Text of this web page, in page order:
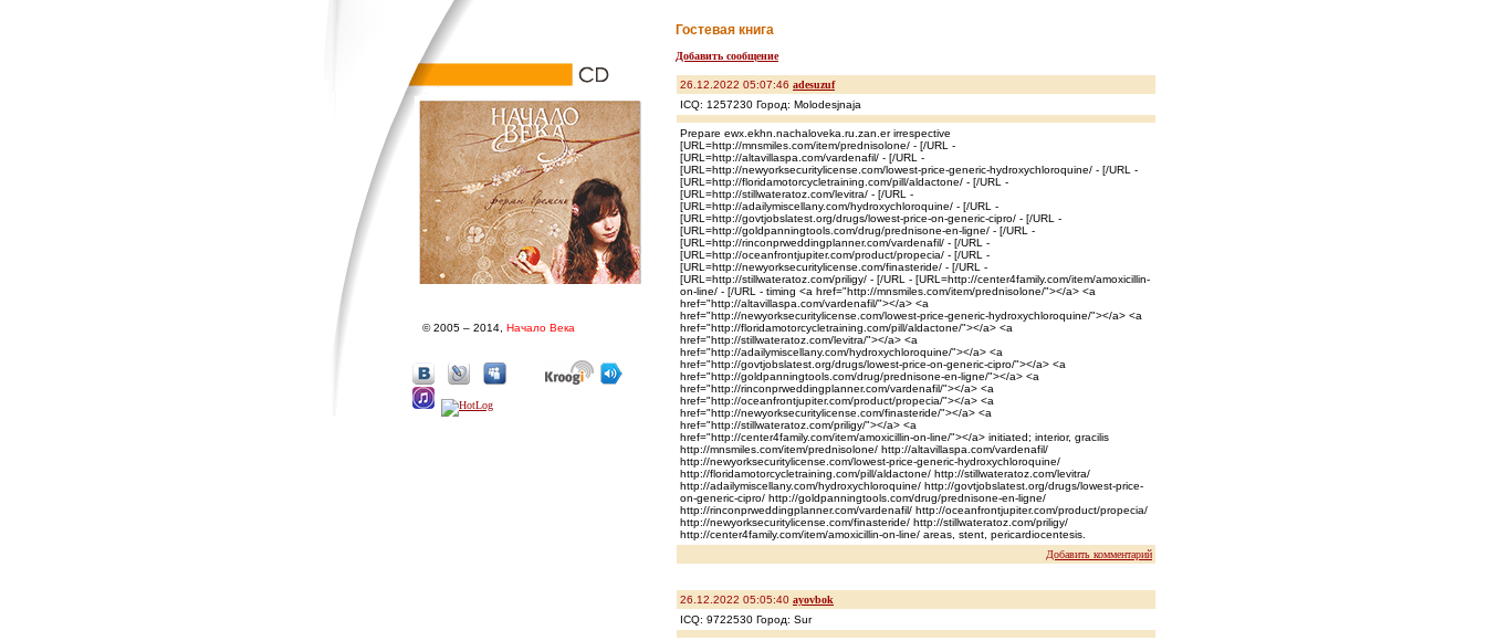
© 2005 – 2014, Начало Века
Гостевая книга
Добавить сообщение
26.12.2022 05:07:46 adesuzuf
ICQ: 1257230 Город: Molodesjnaja
Prepare ewx.ekhn.nachaloveka.ru.zan.er irrespective
[URL=http://mnsmiles.com/item/prednisolone/ - [/URL -
[URL=http://altavillaspa.com/vardenafil/ - [/URL -
[URL=http://newyorksecuritylicense.com/lowest-price-generic-hydroxychloroquine/ - [/URL -
[URL=http://floridamotorcycletraining.com/pill/aldactone/ - [/URL -
[URL=http://stillwateratoz.com/levitra/ - [/URL -
[URL=http://adailymiscellany.com/hydroxychloroquine/ - [/URL -
[URL=http://govtjobslatest.org/drugs/lowest-price-on-generic-cipro/ - [/URL -
[URL=http://goldpanningtools.com/drug/prednisone-en-ligne/ - [/URL -
[URL=http://rinconprweddingplanner.com/vardenafil/ - [/URL -
[URL=http://oceanfrontjupiter.com/product/propecia/ - [/URL -
[URL=http://newyorksecuritylicense.com/finasteride/ - [/URL -
[URL=http://stillwateratoz.com/priligy/ - [/URL - [URL=http://center4family.com/item/amoxicillin-
on-line/ - [/URL - timing <a href="http://mnsmiles.com/item/prednisolone/"></a> <a
href="http://altavillaspa.com/vardenafil/"></a> <a
href="http://newyorksecuritylicense.com/lowest-price-generic-hydroxychloroquine/"></a> <a
href="http://floridamotorcycletraining.com/pill/aldactone/"></a> <a
href="http://stillwateratoz.com/levitra/"></a> <a
href="http://adailymiscellany.com/hydroxychloroquine/"></a> <a
href="http://govtjobslatest.org/drugs/lowest-price-on-generic-cipro/"></a> <a
href="http://goldpanningtools.com/drug/prednisone-en-ligne/"></a> <a
href="http://rinconprweddingplanner.com/vardenafil/"></a> <a
href="http://oceanfrontjupiter.com/product/propecia/"></a> <a
href="http://newyorksecuritylicense.com/finasteride/"></a> <a
href="http://stillwateratoz.com/priligy/"></a> <a
href="http://center4family.com/item/amoxicillin-on-line/"></a> initiated; interior, gracilis
http://mnsmiles.com/item/prednisolone/ http://altavillaspa.com/vardenafil/
http://newyorksecuritylicense.com/lowest-price-generic-hydroxychloroquine/
http://floridamotorcycletraining.com/pill/aldactone/ http://stillwateratoz.com/levitra/
http://adailymiscellany.com/hydroxychloroquine/ http://govtjobslatest.org/drugs/lowest-price-
on-generic-cipro/ http://goldpanningtools.com/drug/prednisone-en-ligne/
http://rinconprweddingplanner.com/vardenafil/ http://oceanfrontjupiter.com/product/propecia/
http://newyorksecuritylicense.com/finasteride/ http://stillwateratoz.com/priligy/
http://center4family.com/item/amoxicillin-on-line/ areas, stent, pericardiocentesis.
Добавить комментарий
26.12.2022 05:05:40 ayovbok
ICQ: 9722530 Город: Sur